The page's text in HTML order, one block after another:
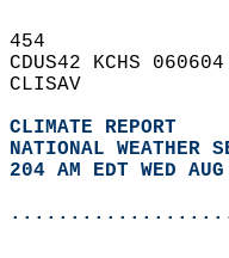
454
CDUS42 KCHS
CLISAV
CLIMATE REPORT
NATIONAL WEATHER
204 AM EDT WED